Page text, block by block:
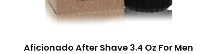
Aficionado After Shave 3.4 Oz For Men